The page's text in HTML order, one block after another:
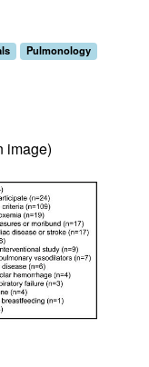
Pulmonology
image)